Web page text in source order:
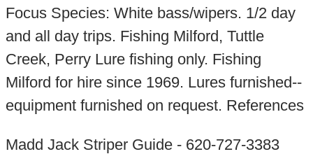
Focus Species: White bass/wipers. 1/2 day
and all day trips. Fishing Milford, Tuttle
Creek, Perry Lure fishing only. Fishing
Milford for hire since 1969. Lures furnished--
equipment furnished on request. References
Madd Jack Striper Guide - 620-727-3383